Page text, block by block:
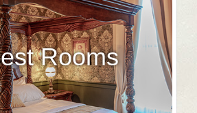
Rooms